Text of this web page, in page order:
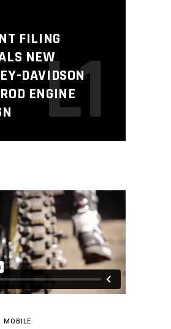
FILING
NEW
DAVIDSON
ENGINE
L1
MOBILE